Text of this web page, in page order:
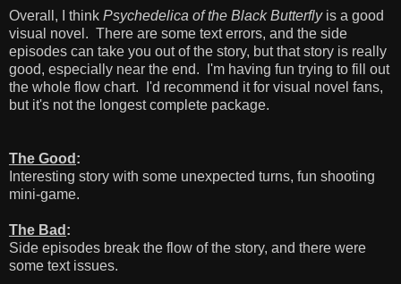
Overall, I think Psychedelica of the Black Butterflyis a good
visual novel. There are some text errors, and the side
episodes can take you out of the story, but that story is really
good, especially near the end. I'm having fun trying to fill out
the whole flow chart. I'd recommend it for visual novel fans,
but it's not the longest complete package.
The Good :
Interesting story with some unexpected turns, fun shooting
mini-game.
The Bad :
Side episodes break the flow of the story, and there were
some text issues.